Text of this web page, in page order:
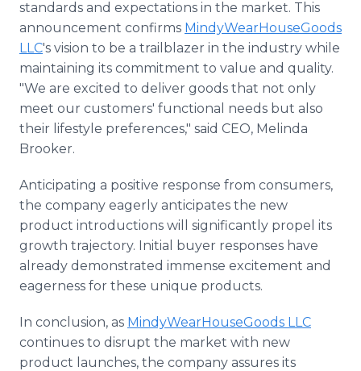
standards and expectations in the market. This
announcement confirms MindyWearHouseGoods
LLC's vision to be a trailblazer in the industry while
maintaining its commitment to value and quality.
"We are excited to deliver goods that not only
meet our customers' functional needs but also
their lifestyle preferences," said CEO, Melinda
Brooker.
Anticipating a positive response from consumers,
the company eagerly anticipates the new
product introductions will significantly propel its
growth trajectory. Initial buyer responses have
already demonstrated immense excitement and
eagerness for these unique products.
In conclusion, as MindyWearHouseGoods LLC
continues to disrupt the market with new
product launches, the company assures its